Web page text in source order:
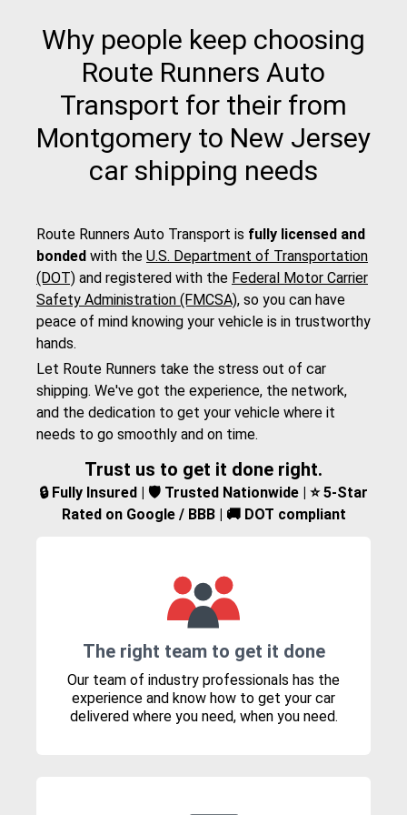
Why people keep choosing
Route Runners Auto
Transport for their from
Montgomery to New Jersey
car shipping needs
Route Runners Auto Transport is fully licensed and
bonded with the U.S. Department of Transportation
(DOT) and registered with the Federal Motor Carrier
Safety Administration (FMCSA), so you can have
peace of mind knowing your vehicle is in trustworthy
hands.
Let Route Runners take the stress out of car
shipping. We've got the experience, the network,
and the dedication to get your vehicle where it
needs to go smoothly and on time.
Trust us to get it done right.
🔒 Fully Insured | 🛡️ Trusted Nationwide | ⭐ 5-Star
Rated on Google / BBB | 🚚 DOT compliant
The right team to get it done
Our team of industry professionals has the
experience and know how to get your car
delivered where you need, when you need.